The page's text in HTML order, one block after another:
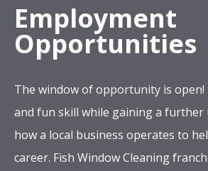
Employment
Opportunities
The window of opportunity is open!
and fun skill while gaining a
how a local business operates to
career. Fish Window Cleaning